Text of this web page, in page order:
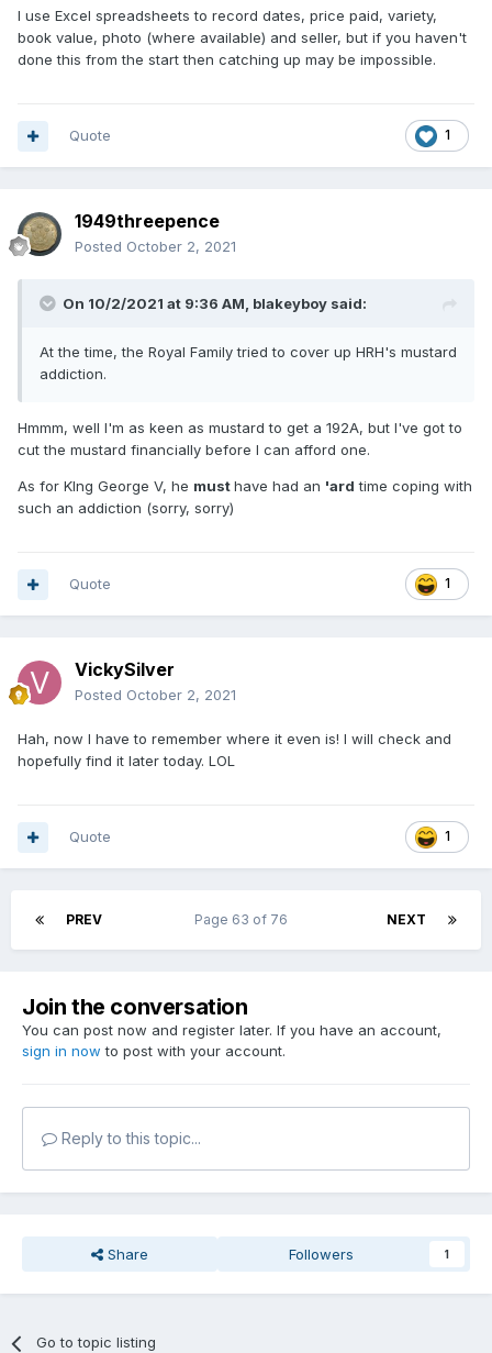
memories are not reliable, I keep a hard copy record of all
my purchases, in the form of receipts. I print them off if e
copies only, as internet records just cannot be relied on to
not disappear (unless the house burns down), so forms a
long term reliable record on precisely where and when you
I use Excel spreadsheets to record dates, price paid, variety,
book value, photo (where available) and seller, but if you haven't
done this from the start then catching up may be impossible.
1
Quote
1949threepence
Posted October 2, 2021
On 10/2/2021 at 9:36 AM, blakeyboy said:
At the time, the Royal Family tried to cover up HRH's mustard
addiction.
Hmmm, well I'm as keen as mustard to get a 192A, but I've got to
cut the mustard financially before I can afford one.
As for KIng George V, he musthave had an 'ard time coping with
such an addiction (sorry, sorry)
1
Quote
VickySilver
Posted October 2, 2021
Hah, now I have to remember where it even is! I will check and
hopefully find it later today. LOL
1
Quote
PREV NEXT
Page 63 of 76
Join the conversation
You can post now and register later. If you have an account,
sign in now to post with your account.
Reply to this topic...
Share Followers 1
Go to topic listing